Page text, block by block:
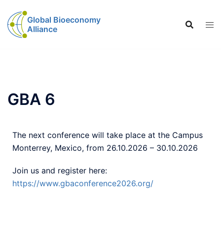
Global Bioeconomy
Alliance
GBA 6
The next conference will take place at the Campus
Monterrey, Mexico, from 26.10.2026 – 30.10.2026
Join us and register here:
https://www.gbaconference2026.org/